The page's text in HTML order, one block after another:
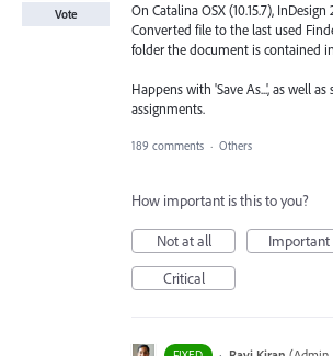
On Catalina OSX (10.15.7), InDesign
Converted file to the last used
folder the document is contained
Happens with 'Save As...', as well
assignments.
Vote
189 comments · Others
How important is this to you?
Not at all
Important
Critical